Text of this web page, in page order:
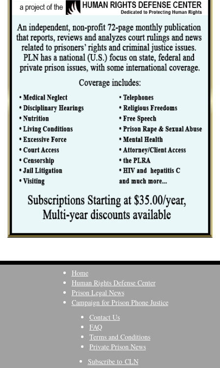
Home
Human Rights Defense Center
Prison Legal News
Campaign for Prison Phone Justice
Contact Us
FAQ
Terms and Conditions
Private Prison News
Subscribe to CLN